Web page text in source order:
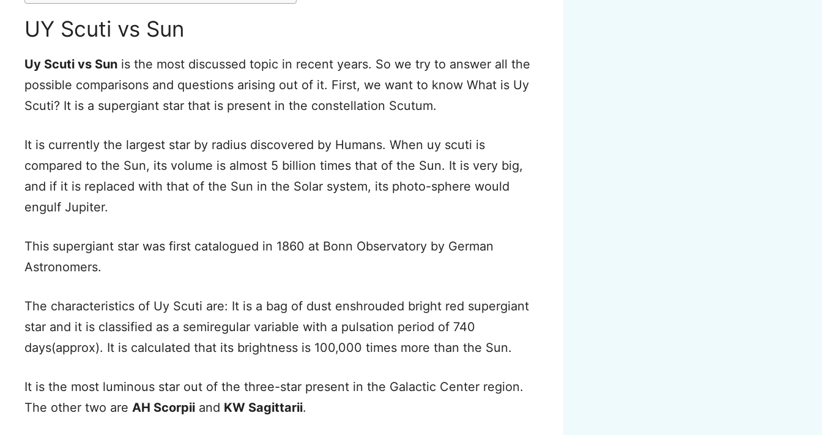
UY Scuti vs Sun
Uy Scuti vs Sun is the most discussed topic in recent years. So we try to answer all the
possible comparisons and questions arising out of it. First, we want to know What is Uy
Scuti? It is a supergiant star that is present in the constellation Scutum.
It is currently the largest star by radius discovered by Humans. When uy scuti is
compared to the Sun, its volume is almost 5 billion times that of the Sun. It is very big,
and if it is replaced with that of the Sun in the Solar system, its photo-sphere would
engulf Jupiter.
This supergiant star was first catalogued in 1860 at Bonn Observatory by German
Astronomers.
The characteristics of Uy Scuti are: It is a bag of dust enshrouded bright red supergiant
star and it is classified as a semiregular variable with a pulsation period of 740
days(approx). It is calculated that its brightness is 100,000 times more than the Sun.
It is the most luminous star out of the three-star present in the Galactic Center region.
The other two are AH Scorpii and KW Sagittarii.